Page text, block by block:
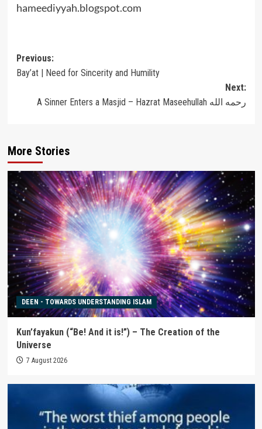
hameediyyah.blogspot.com
Post
navigation
Previous:
Bay’at | Need for Sincerity and Humility
Next:
A Sinner Enters a Masjid – Hazrat Maseehullah رحمه الله
More Stories
DEEN - TOWARDS UNDERSTANDING ISLAM
Kun’fayakun (“Be! And it is!”) – The Creation of the
Universe
7 August 2026